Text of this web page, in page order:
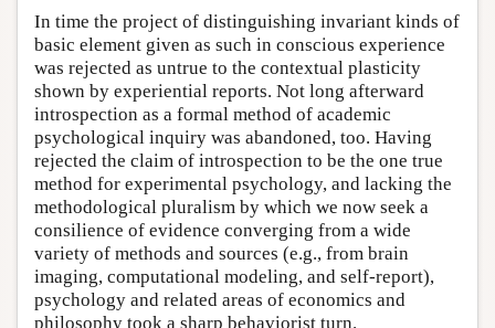
In time the project of distinguishing invariant kinds of
basic element given as such in conscious experience
was rejected as untrue to the contextual plasticity
shown by experiential reports. Not long afterward
introspection as a formal method of academic
psychological inquiry was abandoned, too. Having
rejected the claim of introspection to be the one true
method for experimental psychology, and lacking the
methodological pluralism by which we now seek a
consilience of evidence converging from a wide
variety of methods and sources (e.g., from brain
imaging, computational modeling, and self-report),
psychology and related areas of economics and
philosophy took a sharp behaviorist turn.